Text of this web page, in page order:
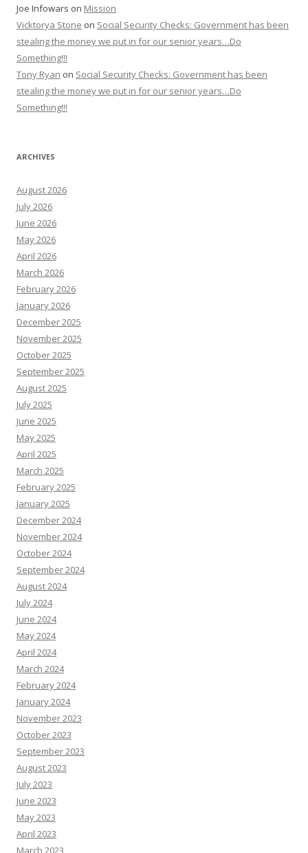
Joe Infowars on Mission
Vicktorya Stone on Social Security Checks: Government has been
stealing the money we put in for our senior years…Do
Something!!!
Tony Ryan on Social Security Checks: Government has been
stealing the money we put in for our senior years…Do
Something!!!
ARCHIVES
August 2026
July 2026
June 2026
May 2026
April 2026
March 2026
February 2026
January 2026
December 2025
November 2025
October 2025
September 2025
August 2025
July 2025
June 2025
May 2025
April 2025
March 2025
February 2025
January 2025
December 2024
November 2024
October 2024
September 2024
August 2024
July 2024
June 2024
May 2024
April 2024
March 2024
February 2024
January 2024
November 2023
October 2023
September 2023
August 2023
July 2023
June 2023
May 2023
April 2023
March 2023